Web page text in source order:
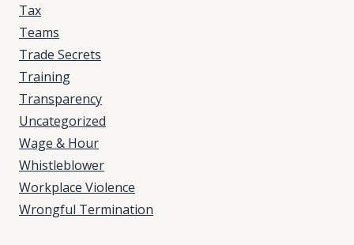
Tax
Teams
Trade Secrets
Training
Transparency
Uncategorized
Wage & Hour
Whistleblower
Workplace Violence
Wrongful Termination